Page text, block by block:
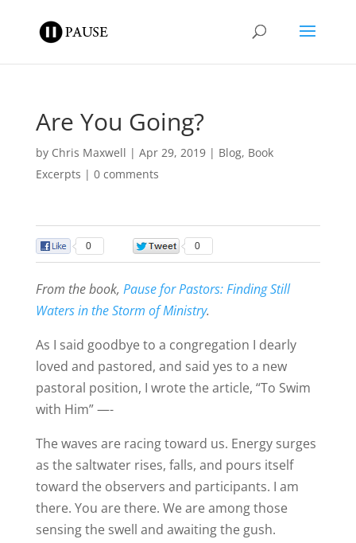
Are You Going?
by Chris Maxwell | Apr 29, 2019| Blog, Book
Excerpts | 0 comments
0 0
From the book, Pause for Pastors: Finding Still
Waters in the Storm of Ministry.
As I said goodbye to a congregation I dearly
loved and pastored, and said yes to a new
pastoral position, I wrote the article, “To Swim
with Him” —-
The waves are racing toward us. Energy surges
as the saltwater rises, falls, and pours itself
toward the observers and participants. I am
there. You are there. We are among those
sensing the swell and awaiting the gush.